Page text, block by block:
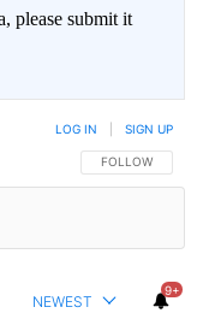
please submit it
FOLLOW THIS
FOLLOW
LOG IN SIGN UP
NEWEST
9+